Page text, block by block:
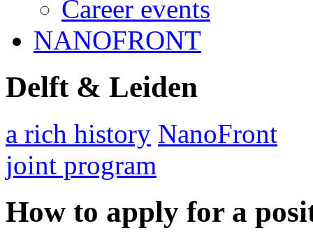
Career events
NANOFRONT
Delft & Leiden
a rich history NanoFront
joint program
How to apply for a